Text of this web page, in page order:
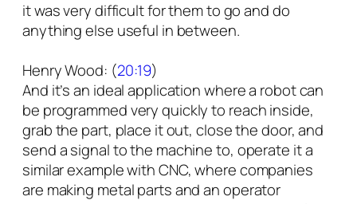
it was very difficult for them to go and do
anything else useful in between.
Henry Wood: (20:19)
And it’s an ideal application where a robot can
be programmed very quickly to reach inside,
grab the part, place it out, close the door, and
send a signal to the machine to, operate it a
similar example with CNC, where companies
are making metal parts and an operator